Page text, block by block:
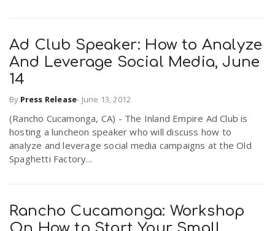
Ad Club Speaker: How to Analyze
And Leverage Social Media, June
14
By Press Release- June 13, 2012
(Rancho Cucamonga, CA) - The Inland Empire Ad Club is
hosting a luncheon speaker who will discuss how to
analyze and leverage social media campaigns at the Old
Spaghetti Factory...
Rancho Cucamonga: Workshop